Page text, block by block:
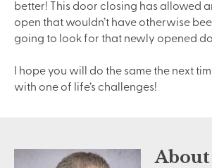
better! This door closing has allowed
open that wouldn’t have otherwise
going to look for that newly opened
I hope you will do the same the next
with one of life’s challenges!